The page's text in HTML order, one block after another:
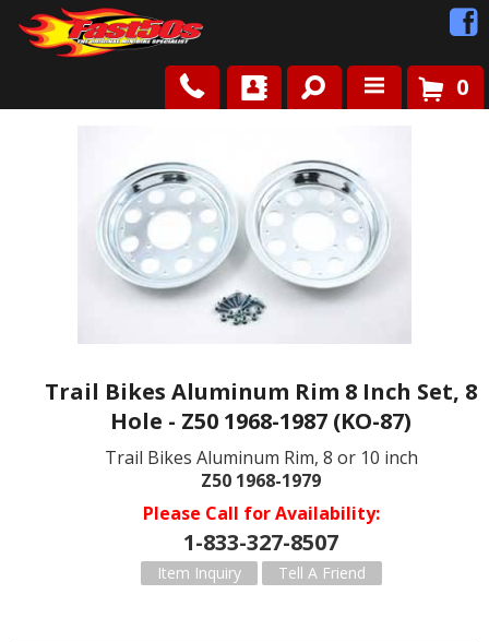
Contact Us
0
Trail Bikes Aluminum Rim 8 Inch Set, 8
Hole - Z50 1968-1987 (KO-87)
Trail Bikes Aluminum Rim, 8 or 10 inch
Z50 1968-1979
Please Call for Availability
1-833-327-8507
Item Inquiry Tell A Friend